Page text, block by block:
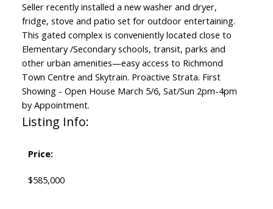
Seller recently installed a new washer and dryer,
fridge, stove and patio set for outdoor entertaining.
This gated complex is conveniently located close to
Elementary /Secondary schools, transit, parks and
other urban amenities—easy access to Richmond
Town Centre and Skytrain. Proactive Strata. First
Showing - Open House March 5/6, Sat/Sun 2pm-4pm
by Appointment.
Listing Info:
Price:
$585,000